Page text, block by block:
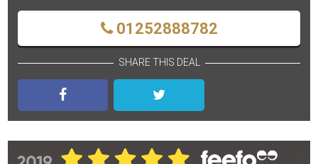
01252888782
SHARE THIS DEAL